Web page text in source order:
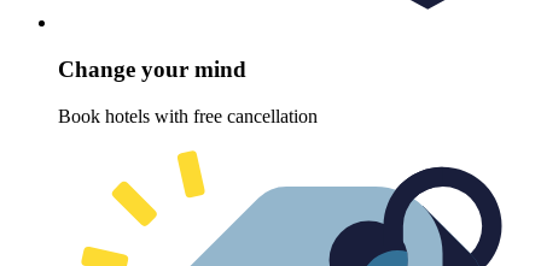
Change your mind
Book hotels with free cancellation